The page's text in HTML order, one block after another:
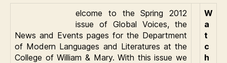
elcome to the Spring 2012
issue of Global Voices, the
News and Events pages for the Department
of Modern Languages and Literatures at the
College of William & Mary. With this issue we
W
a
t
c
h